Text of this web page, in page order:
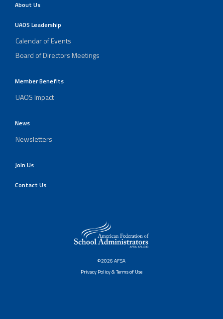
About Us
UAOS Leadership
Calendar of Events
Board of Directors Meetings
Member Benefits
UAOS Impact
News
Newsletters
Join Us
Contact Us
©2026 AFSA
Privacy Policy & Terms of Use